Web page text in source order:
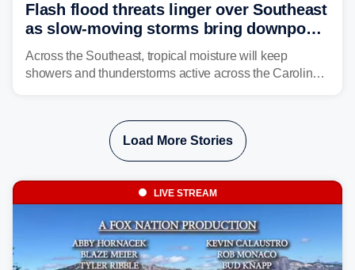
Flash flood threats linger over Southeast
as slow-moving storms bring downpours
across region
Across the Southeast, tropical moisture will keep
showers and thunderstorms active across the Carolinas,
Load More Stories
LIVE STREAM